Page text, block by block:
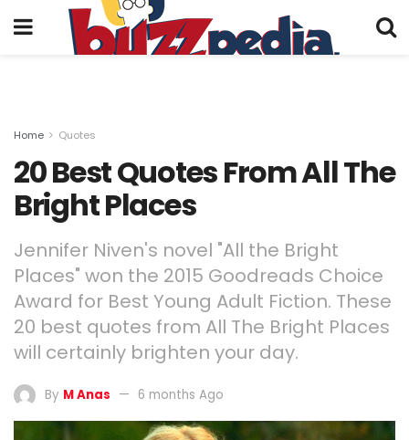
Home Quotes
20 Best Quotes From All The
Bright Places
Jennifer Niven's novel "All the Bright
Places" won the 2015 Goodreads Choice
Award for Best Young Adult Fiction. These
20 best quotes from All The Bright Places
will certainly brighten your day.
By M Anas 6 months Ago